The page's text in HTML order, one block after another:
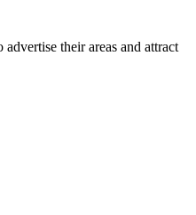
advertise their areas and attract